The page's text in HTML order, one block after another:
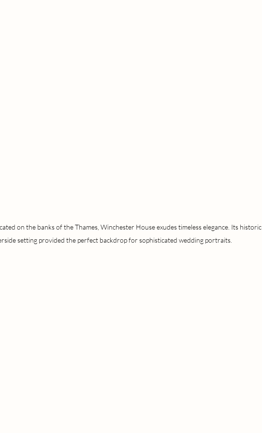
on the banks of the Thames, Winchester House exudes timeless elegance. Its historic
setting provided the perfect backdrop for sophisticated wedding portraits.